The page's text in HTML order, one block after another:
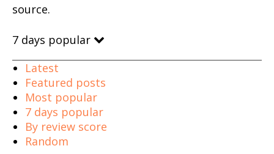
source.
7 days popular
Latest
Featured posts
Most popular
7 days popular
By review score
Random